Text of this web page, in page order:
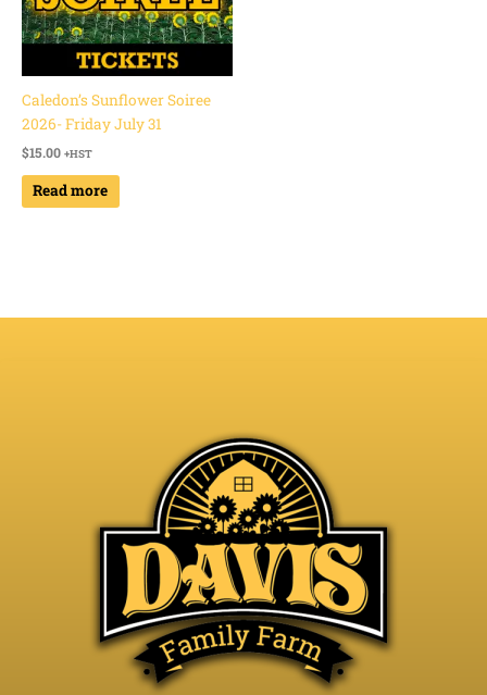
Caledon’s Sunflower Soiree
2026- Friday July 31
$15.00 +HST
Read more